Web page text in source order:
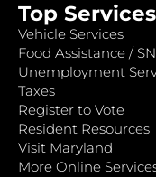
Top Services
Vehicle Services
Food Assistance /
Unemployment
Taxes
Register to Vote
Resident Resources
Visit Maryland
More Online